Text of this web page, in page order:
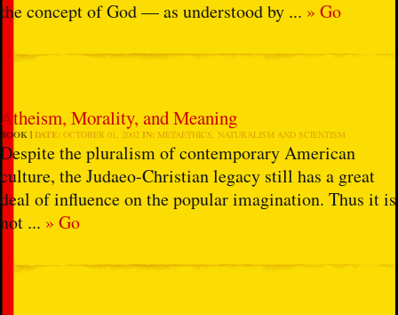
the concept of God — as understood by ... » Go
Atheism, Morality, and Meaning
BOOK DATE: OCTOBER 01, 2002 IN: METAETHICS, NATURALISM AND SCIENTISM
Despite the pluralism of contemporary American
culture, the Judaeo-Christian legacy still has a great
deal of influence on the popular imagination. Thus it is
not ... » Go